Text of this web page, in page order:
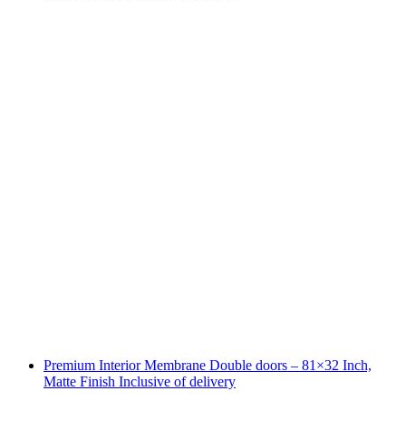
Premium Interior Membrane Double doors – 81×32 Inch,
Matte Finish Inclusive of delivery